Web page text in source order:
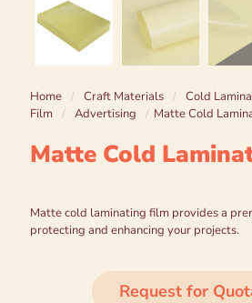
Home / Craft Materials / Cold
Film / Advertising / Matte Cold
Matte Cold
Matte cold laminating film provides a
protecting and enhancing your projects.
Request for